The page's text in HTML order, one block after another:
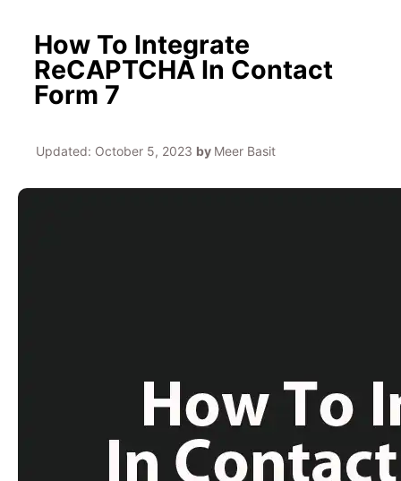
How To Integrate
ReCAPTCHA In Contact
Form 7
Updated: October 5, 2023 by Meer Basit